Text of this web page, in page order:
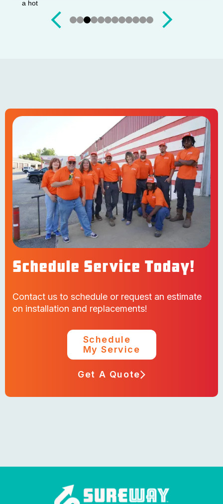
Schedule Service Today!
Contact us to schedule or request an estimate
on installation and replacements!
Schedule
My Service
Get A Quote